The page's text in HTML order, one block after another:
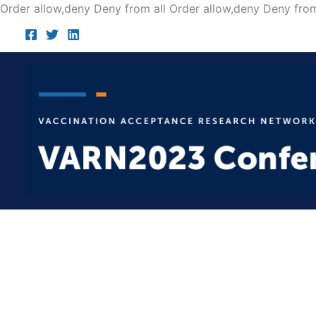
Order allow,deny Deny from all Order allow,deny Deny